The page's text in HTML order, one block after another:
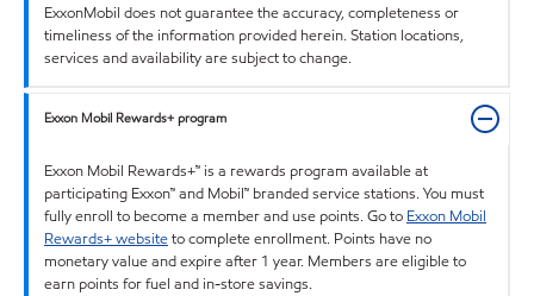
ExxonMobil does not guarantee the accuracy, completeness or
timeliness of the information provided herein. Station locations,
services and availability are subject to change.
Exxon Mobil Rewards+ program
Exxon Mobil Rewards+™ is a rewards program available at
participating Exxon™ and Mobil™ branded service stations. You must
fully enroll to become a member and use points. Go to Exxon Mobil
Rewards+ websiteto complete enrollment. Points have no
monetary value and expire after 1 year. Members are eligible to
earn points for fuel and in-store savings.